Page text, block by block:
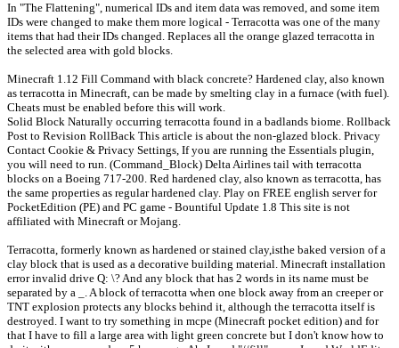
In "The Flattening", numerical IDs and item data was removed, and some item
IDs were changed to make them more logical - Terracotta was one of the many
items that had their IDs changed. Replaces all the orange glazed terracotta in
the selected area with gold blocks.
Minecraft 1.12 Fill Command with black concrete? Hardened clay, also known
as terracotta in Minecraft, can be made by smelting clay in a furnace (with fuel).
Cheats must be enabled before this will work.
Solid Block Naturally occurring terracotta found in a badlands biome. Rollback
Post to Revision RollBack This article is about the non-glazed block. Privacy
Contact Cookie & Privacy Settings, If you are running the Essentials plugin,
you will need to run. (Command_Block) Delta Airlines tail with terracotta
blocks on a Boeing 717-200. Red hardened clay, also known as terracotta, has
the same properties as regular hardened clay. Play on FREE english server for
PocketEdition (PE) and PC game - Bountiful Update 1.8 This site is not
affiliated with Minecraft or Mojang.
Terracotta, formerly known as hardened or stained clay,isthe baked version of a
clay block that is used as a decorative building material. Minecraft installation
error invalid drive Q: \? And any block that has 2 words in its name must be
separated by a _. A block of terracotta when one block away from an creeper or
TNT explosion protects any blocks behind it, although the terracotta itself is
destroyed. I want to try something in mcpe (Minecraft pocket edition) and for
that I have to fill a large area with light green concrete but I don't know how to